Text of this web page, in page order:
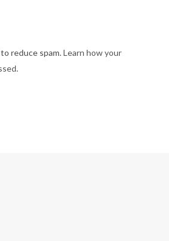
reduce spam.Learn how your